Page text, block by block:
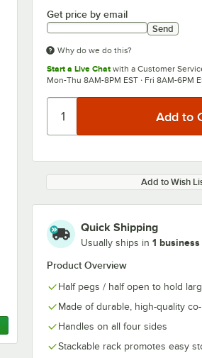
Get price by email
Send
Why do we do this?
Start a Live Chat with a Customer
Mon-Thu 8AM-8PM EST · Fri 8AM-6PM
Add to Wish
Quick Shipping
Usually ships in 1
Product Overview
Half pegs / half open to hold
Made of durable, high-quality
Handles on all four sides
Stackable rack promotes easy